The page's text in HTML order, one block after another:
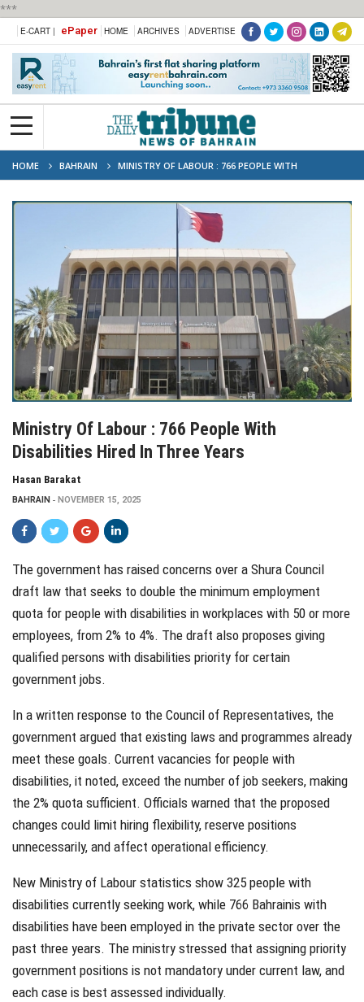
***
E-CART | ePaper HOME ARCHIVES ADVERTISE
HOME BAHRAIN
MINISTRY OF LABOUR : 766 PEOPLE WITH
DISABILITIES HIRED IN THREE YEARS
Ministry Of Labour : 766 People With
Disabilities Hired In Three Years
Hasan Barakat
BAHRAIN NOVEMBER 15, 2025
The government has raised concerns over a Shura Council
draft law that seeks to double the minimum employment
quota for people with disabilities in workplaces with 50 or more
employees, from 2% to 4%. The draft also proposes giving
qualified persons with disabilities priority for certain
government jobs.
In a written response to the Council of Representatives, the
government argued that existing laws and programmes already
meet these goals. Current vacancies for people with
disabilities, it noted, exceed the number of job seekers, making
the 2% quota sufficient. Officials warned that the proposed
changes could limit hiring flexibility, reserve positions
unnecessarily, and affect operational efficiency.
New Ministry of Labour statistics show 325 people with
disabilities currently seeking work, while 766 Bahrainis with
disabilities have been employed in the private sector over the
past three years. The ministry stressed that assigning priority
government positions is not mandatory under current law, and
each case is best assessed individually.